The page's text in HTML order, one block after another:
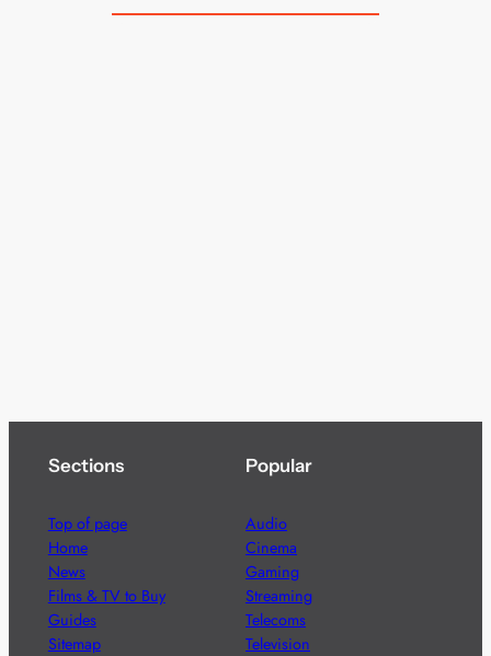
Sections
Top of page
Home
News
Films & TV to Buy
Guides
Sitemap
Popular
Audio
Cinema
Gaming
Streaming
Telecoms
Television